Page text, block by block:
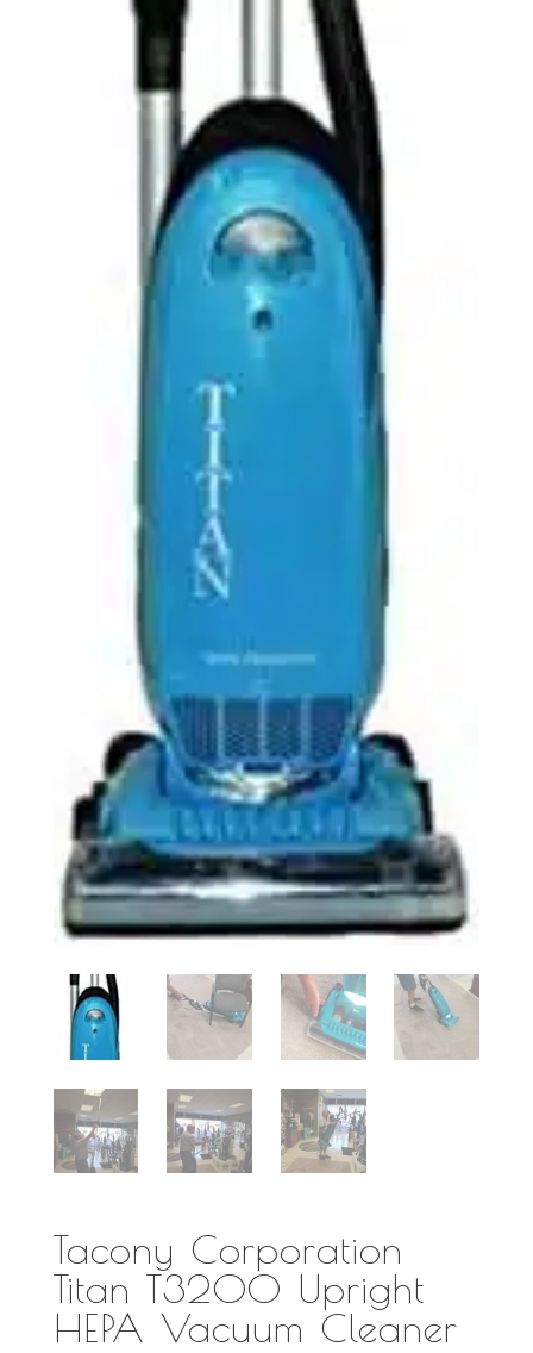
Tacony Corporation
Titan T3200 Upright
HEPA Vacuum Cleaner